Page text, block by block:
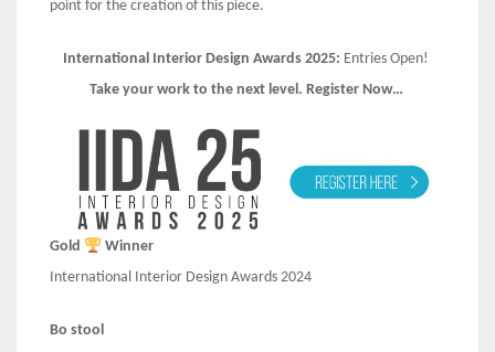
point for the creation of this piece.
International Interior Design Awards 2025: Entries Open!
Take your work to the next level. Register Now…
Gold
Winner
International Interior Design Awards 2024
Bo stool